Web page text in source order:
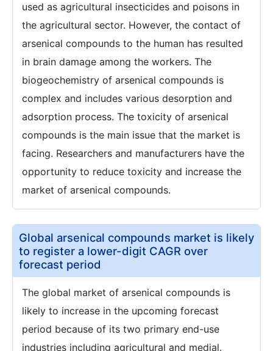
used as agricultural insecticides and poisons in
the agricultural sector. However, the contact of
arsenical compounds to the human has resulted
in brain damage among the workers. The
biogeochemistry of arsenical compounds is
complex and includes various desorption and
adsorption process. The toxicity of arsenical
compounds is the main issue that the market is
facing. Researchers and manufacturers have the
opportunity to reduce toxicity and increase the
market of arsenical compounds.
Global arsenical compounds market is likely
to register a lower-digit CAGR over
forecast period
The global market of arsenical compounds is
likely to increase in the upcoming forecast
period because of its two primary end-use
industries including agricultural and medial.